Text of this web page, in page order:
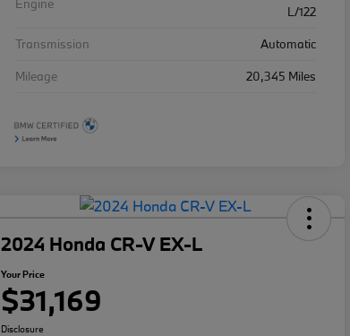
Engine
L/122
Transmission
Automatic
Mileage
20,345 Miles
2024 Honda CR-V EX-L
Your Price
$31,169
Disclosure